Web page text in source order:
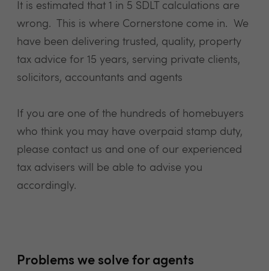
It is estimated that 1 in 5 SDLT calculations are
wrong. This is where Cornerstone come in. We
have been delivering trusted, quality, property
tax advice for 15 years, serving private clients,
solicitors, accountants and agents
If you are one of the hundreds of homebuyers
who think you may have overpaid stamp duty,
please contact us and one of our experienced
tax advisers will be able to advise you
accordingly.
Problems we solve for agents